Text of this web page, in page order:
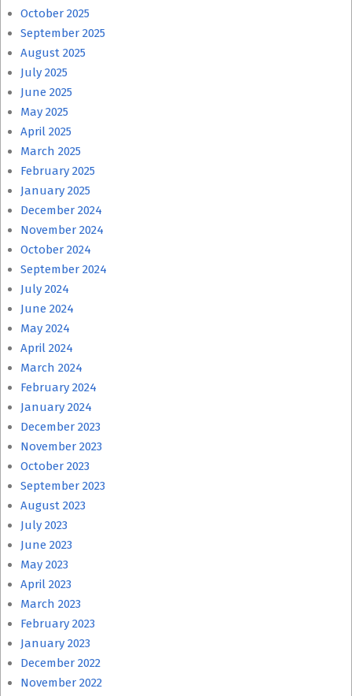
October 2025
September 2025
August 2025
July 2025
June 2025
May 2025
April 2025
March 2025
February 2025
January 2025
December 2024
November 2024
October 2024
September 2024
July 2024
June 2024
May 2024
April 2024
March 2024
February 2024
January 2024
December 2023
November 2023
October 2023
September 2023
August 2023
July 2023
June 2023
May 2023
April 2023
March 2023
February 2023
January 2023
December 2022
November 2022